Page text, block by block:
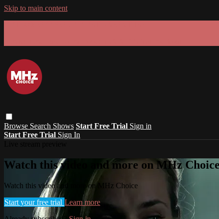
Skip to main content
Browse Search Shows Start Free Trial Sign in
Start Free Trial Sign In
Watch this video and more on MHz
Watch this video and more on MHz Choice
Start your free trial Learn more